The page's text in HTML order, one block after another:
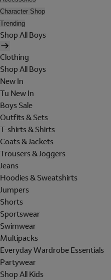
Character Shop
Trending
Shop All Boys
Clothing
Shop All Boys
New In
Tu New In
Boys Sale
Outfits & Sets
T-shirts & Shirts
Coats & Jackets
Trousers & Joggers
Jeans
Hoodies & Sweatshirts
Jumpers
Shorts
Sportswear
Swimwear
Multipacks
Everyday Wardrobe Essentials
Partywear
Shop All Kids